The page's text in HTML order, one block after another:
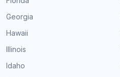
Georgia
Hawaii
Illinois
Idaho